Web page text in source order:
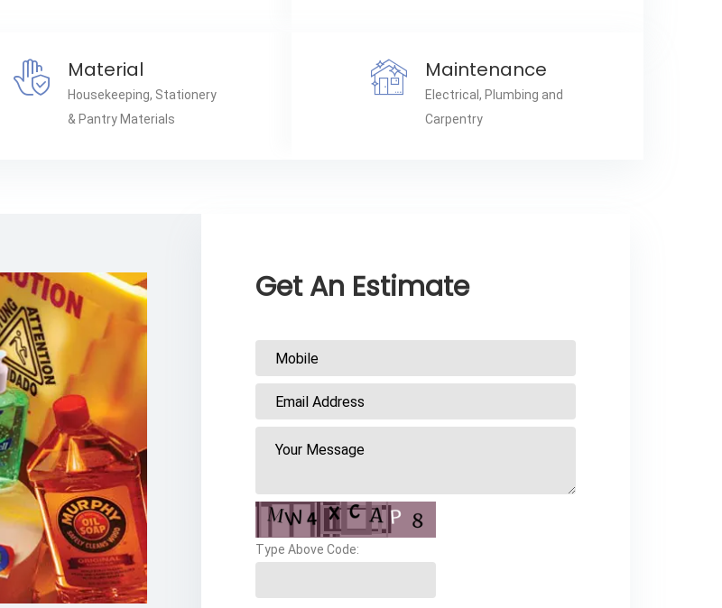
Material
Housekeeping, Stationery
& Pantry Materials
Maintenance
Electrical, Plumbing and
Carpentry
Get An Estimate
Type Above Code: